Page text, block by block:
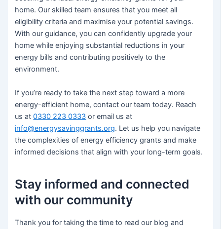
home. Our skilled team ensures that you meet all
eligibility criteria and maximise your potential savings.
With our guidance, you can confidently upgrade your
home while enjoying substantial reductions in your
energy bills and contributing positively to the
environment.
If you’re ready to take the next step toward a more
energy-efficient home, contact our team today. Reach
us at0330 223 0333 or email us at
info@energysavinggrants.org. Let us help you navigate
the complexities of energy efficiency grants and make
informed decisions that align with your long-term goals.
Stay informed and connected
with our community
Thank you for taking the time to read our blog and